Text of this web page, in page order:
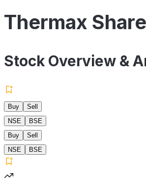
Thermax
Stock Overview &
Buy
Sell
NSE
BSE
Buy
Sell
NSE
BSE